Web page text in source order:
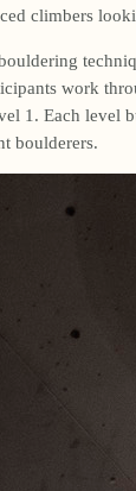
climbers
work
1. Each level
boulderers.